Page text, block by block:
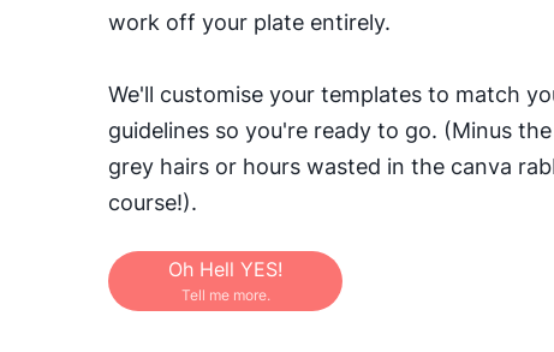
work off your plate entirely.
We'll customise your templates to match
guidelines so you're ready to go. (Minus
grey hairs or hours wasted in the canva
course!).
Oh Hell YES!
Tell me more.